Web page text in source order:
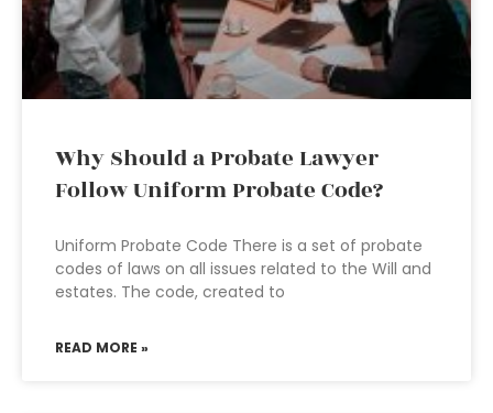
Why Should a Probate Lawyer
Follow Uniform Probate Code?
Uniform Probate Code There is a set of probate
codes of laws on all issues related to the Will and
estates. The code, created to
READ MORE »